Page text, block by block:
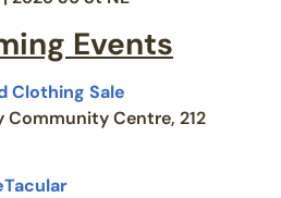
Events
Clothing Sale
Community Centre, 212